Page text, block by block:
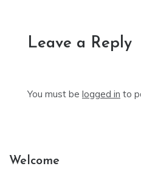
Leave a Reply
You must be logged in to
Welcome